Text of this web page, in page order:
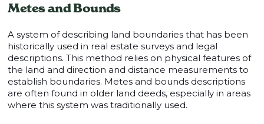
Metes and Bounds
A system of describing land boundaries that has been
historically used in real estate surveys and legal
descriptions. This method relies on physical features of
the land and direction and distance measurements to
establish boundaries. Metes and bounds descriptions
are often found in older land deeds, especially in areas
where this system was traditionally used.